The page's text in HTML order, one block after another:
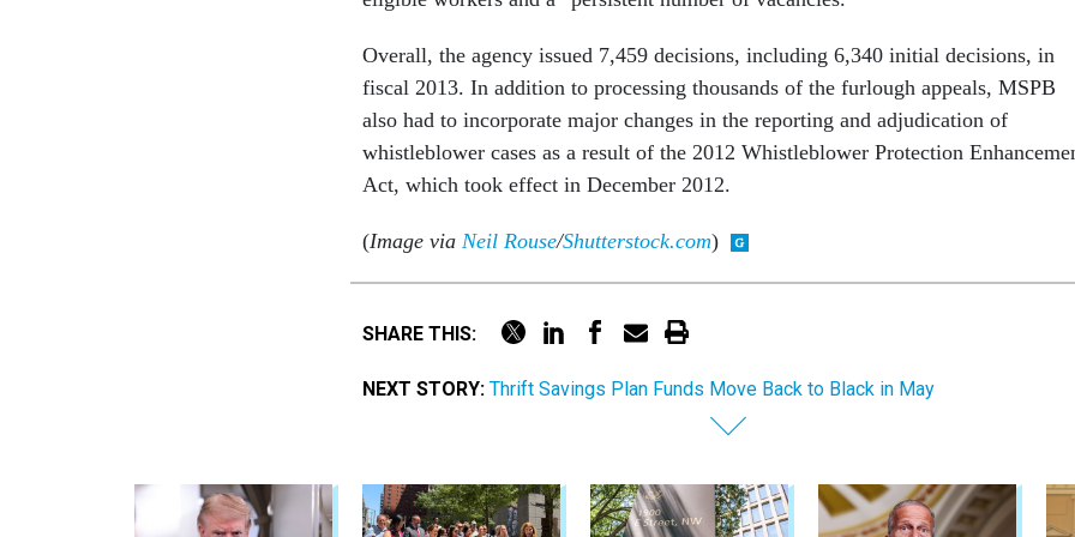
Overall, the agency issued 7,459 decisions, including 6,340 initial decisions, in
fiscal 2013. In addition to processing thousands of the furlough appeals, MSPB
also had to incorporate major changes in the reporting and adjudication of
whistleblower cases as a result of the 2012 Whistleblower Protection
Act, which took effect in December 2012.
(Image via Neil Rouse/Shutterstock.com)
SHARE THIS:
NEXT STORY: Thrift Savings Plan Funds Move Back to Black in May